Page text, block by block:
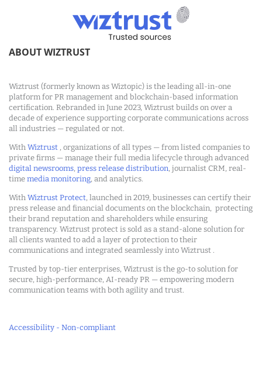
ABOUT WIZTRUST
Wiztrust (formerly known as Wiztopic) is the leading all-in-one
platform for PR management and blockchain-based information
certification. Rebranded in June 2023, Wiztrust builds on over a
decade of experience supporting corporate communications across
all industries — regulated or not.
With Wiztrust , organizations of all types — from listed companies to
private firms — manage their full media lifecycle through advanced
digital newsrooms, press release distribution, journalist CRM, real-
time media monitoring, and analytics.
With Wiztrust Protect, launched in 2019, businesses can certify their
press release and financial documents on the blockchain, protecting
their brand reputation and shareholders while ensuring
transparency. Wiztrust protect is sold as a stand-alone solution for
all clients wanted to add a layer of protection to their
communications and integrated seamlessly into Wiztrust .
Trusted by top-tier enterprises, Wiztrust is the go-to solution for
secure, high-performance, AI-ready PR — empowering modern
communication teams with both agility and trust.
Accessibility - Non-compliant